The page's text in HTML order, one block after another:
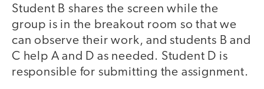
Student B shares the screen while the
group is in the breakout room so that we
can observe their work, and students B and
C help A and D as needed. Student D is
responsible for submitting the assignment.